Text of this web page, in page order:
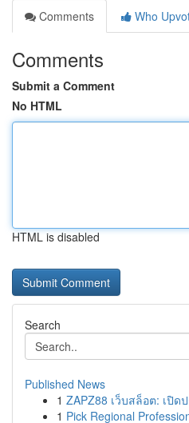
Comments
Who
Comments
Submit a Comment
No HTML
HTML is disabled
Search
Published News
1 ZAPZ88 เว็บสล็อต: เปิ
1 Pick Regional